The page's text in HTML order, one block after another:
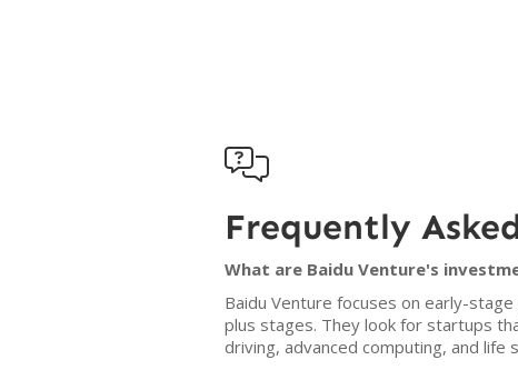

Frequently
What are Baidu Venture's
Baidu Venture focuses on early-
plus stages. They look for startups
driving, advanced computing, and life